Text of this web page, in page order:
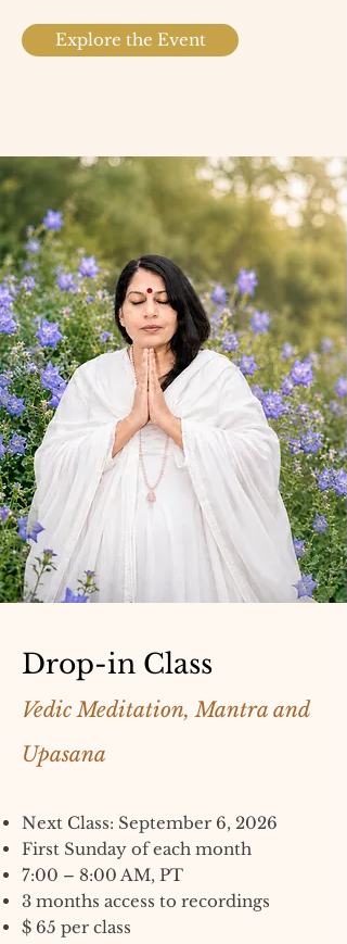
Explore the Event
Drop-in Class
Vedic Meditation, Mantra and
Upasana
Next Class: September 6, 2026
First Sunday of each month
7:00 – 8:00 AM, PT
3 months access to recordings
$ 65 per class